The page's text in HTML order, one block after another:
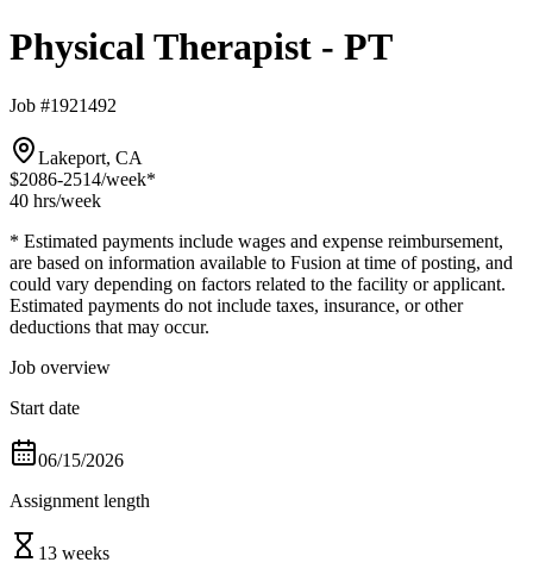
Physical Therapist - PT
Job #1921492
Lakeport, CA
$2086-2514/week*
40 hrs/week
* Estimated payments include wages and expense reimbursement,
are based on information available to Fusion at time of posting, and
could vary depending on factors related to the facility or applicant.
Estimated payments do not include taxes, insurance, or other
deductions that may occur.
Job overview
Start date
06/15/2026
Assignment length
13 weeks